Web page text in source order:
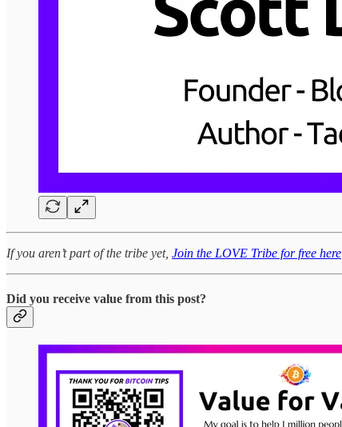
If you aren’t part of the tribe yet, Join the LOVE Tribe for free here
Did you receive value from this post?